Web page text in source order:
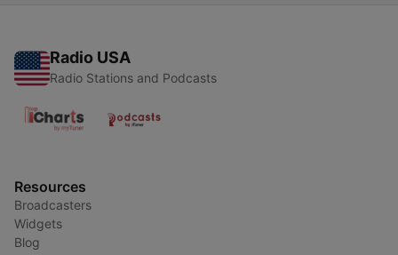
Radio USA
Radio Stations and Podcasts
Resources
Broadcasters
Widgets
Blog